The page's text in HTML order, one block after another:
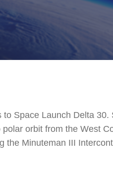
Space Launch Delta
orbit from the West
the Minuteman III